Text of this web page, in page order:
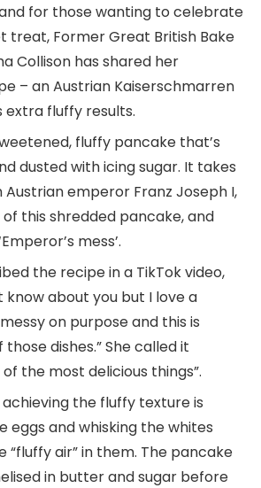
for those wanting to celebrate
treat, Former Great British Bake
Collison has shared her
– an Austrian Kaiserschmarren
fluffy results.
fluffy pancake that’s
dusted with icing sugar. It takes
emperor Franz Joseph I,
this shredded pancake, and
mess’.
the recipe in a TikTok video,
know about you but I love a
on purpose and this is
dishes.” She called it
the most delicious things”.
the fluffy texture is
eggs and whisking the whites
“fluffy air” in them. The pancake
in butter and sugar before